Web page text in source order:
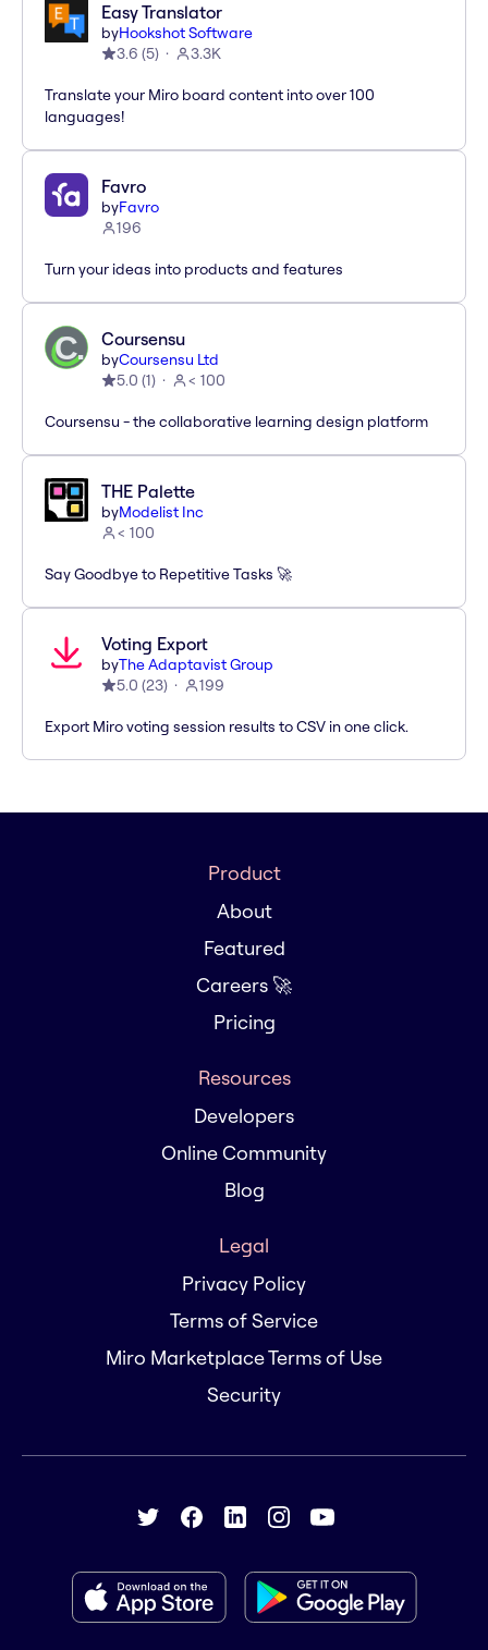
Easy Translator
byHookshot Software
3.6 (5) 3.3K
Translate your Miro board content into over 100
languages!
Favro
byFavro
196
Turn your ideas into products and features
Coursensu
byCoursensu Ltd
5.0 (1) < 100
Coursensu - the collaborative learning design platform
THE Palette
byModelist Inc
< 100
Say Goodbye to Repetitive Tasks 🚀
Voting Export
byThe Adaptavist Group
5.0 (23) 199
Export Miro voting session results to CSV in one click.
Product
About
Featured
Careers 🚀
Pricing
Resources
Developers
Online Community
Blog
Legal
Privacy Policy
Terms of Service
Miro Marketplace Terms of Use
Security